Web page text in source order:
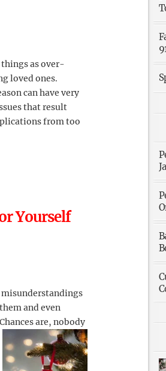
things as over-
loved ones.
can have very
that result
from too
Yourself
misunderstandings
and even
Chances are, nobody